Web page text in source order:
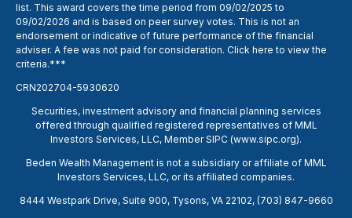
list. This award covers the time period from 09/02/2025 to
09/02/2026 and is based on peer survey votes. This is not an
endorsement or indicative of future performance of the financial
adviser. A fee was not paid for consideration. Click here to view the
criteria.***
CRN202704-5930620
Securities, investment advisory and financial planning services
offered through qualified registered representatives of MML
Investors Services, LLC, Member SIPC (www.sipc.org).
Beden Wealth Management is not a subsidiary or affiliate of MML
Investors Services, LLC, or its affiliated companies.
8444 Westpark Drive, Suite 900, Tysons, VA 22102, (703) 847-9660